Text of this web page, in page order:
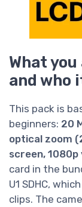
What
and who
This pack is
beginners: 20
optical zoom
screen,
card in the
U1 SDHC,
clips. The